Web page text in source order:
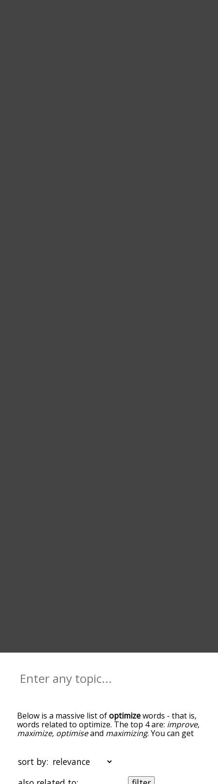
Below is a massive list ofoptimizewords - that is,
words related to optimize. The top 4 are: improve,
maximize, optimiseand maximizing. You can get
words at the top of the list are the ones most
associated with optimize, and as you go down the
relatedness becomes more slight. By default, the
sort by: